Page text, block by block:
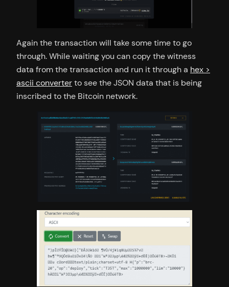
Again the transaction will take some time to go
through. While waiting you can copy the witness
data from the transaction and run it through a hex >
ascii converterto see the JSON data that is being
inscribed to the Bitcoin network.